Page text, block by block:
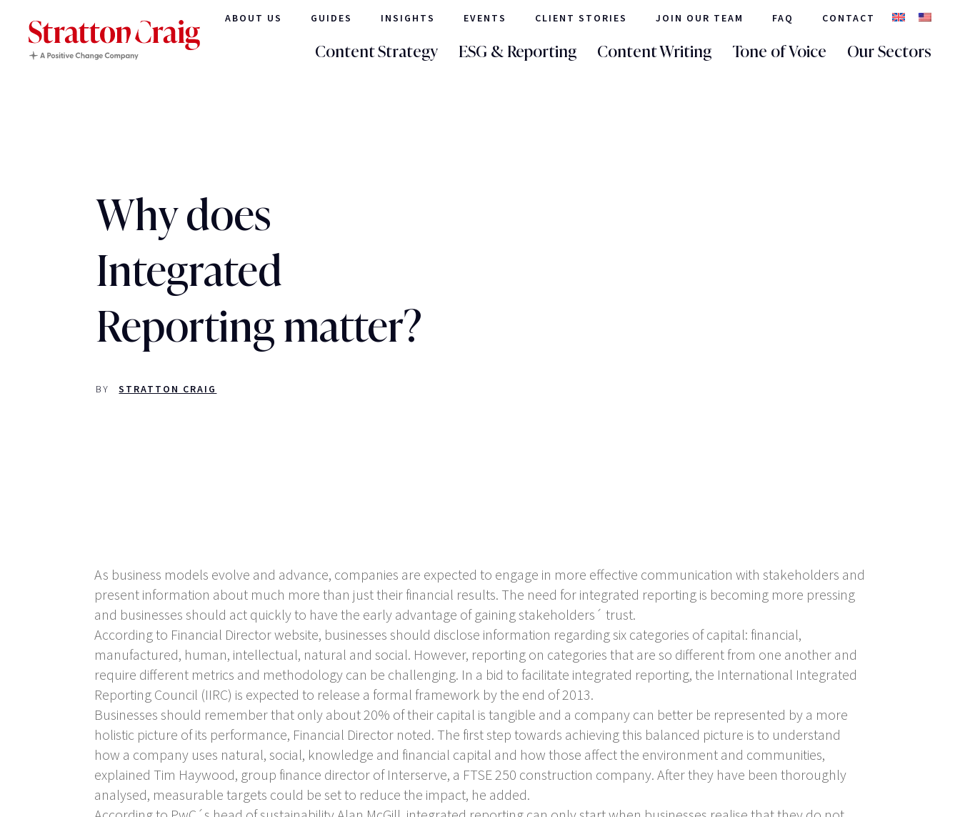
ABOUT US GUIDES INSIGHTS EVENTS CLIENT STORIES JOIN OUR TEAM FAQ CONTACT
Content Strategy ESG & Reporting Content Writing Tone of Voice Our Sectors
Why does
Integrated
Reporting matter?
BY STRATTON CRAIG
As business models evolve and advance, companies are expected to engage in more effective communication with stakeholders and
present information about much more than just their financial results. The need for integrated reporting is becoming more pressing
and businesses should act quickly to have the early advantage of gaining stakeholders´ trust.
According to Financial Director website, businesses should disclose information regarding six categories of capital: financial,
manufactured, human, intellectual, natural and social. However, reporting on categories that are so different from one another and
require different metrics and methodology can be challenging. In a bid to facilitate integrated reporting, the International Integrated
Reporting Council (IIRC) is expected to release a formal framework by the end of 2013.
Businesses should remember that only about 20% of their capital is tangible and a company can better be represented by a more
holistic picture of its performance, Financial Director noted. The first step towards achieving this balanced picture is to understand
how a company uses natural, social, knowledge and financial capital and how those affect the environment and communities,
explained Tim Haywood, group finance director of Interserve, a FTSE 250 construction company. After they have been thoroughly
analysed, measurable targets could be set to reduce the impact, he added.